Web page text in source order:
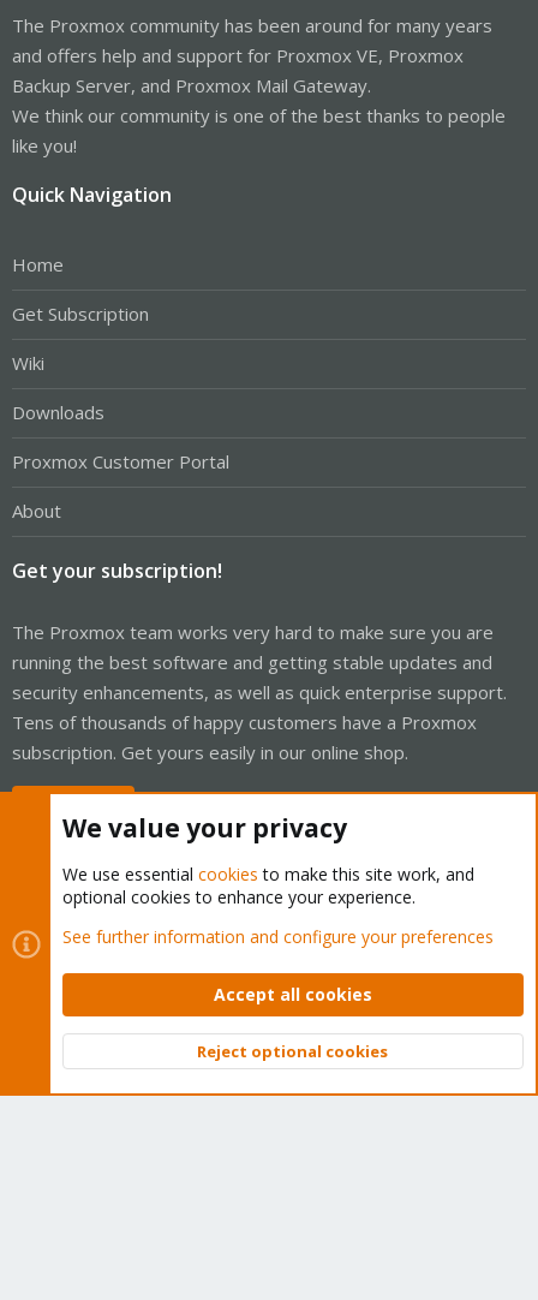
The Proxmox community has been around for many years
and offers help and support for Proxmox VE, Proxmox
Backup Server, and Proxmox Mail Gateway.
We think our community is one of the best thanks to people
like you!
Quick Navigation
Home
Get Subscription
Wiki
Downloads
Proxmox Customer Portal
About
Get your subscription!
The Proxmox team works very hard to make sure you are
running the best software and getting stable updates and
security enhancements, as well as quick enterprise support.
Tens of thousands of happy customers have a Proxmox
subscription. Get yours easily in our online shop.
Cookies
Proxmox Support Forum - Light Mode
Contact us
Terms and rules Privacy policy Help Home
Community platform by XenForo © 2010-2026 XenForo Ltd.
Top
We value your privacy
We use essential cookies to make this site work, and
optional cookies to enhance your experience.
See further information and configure your preferences
Accept all cookies
Reject optional cookies